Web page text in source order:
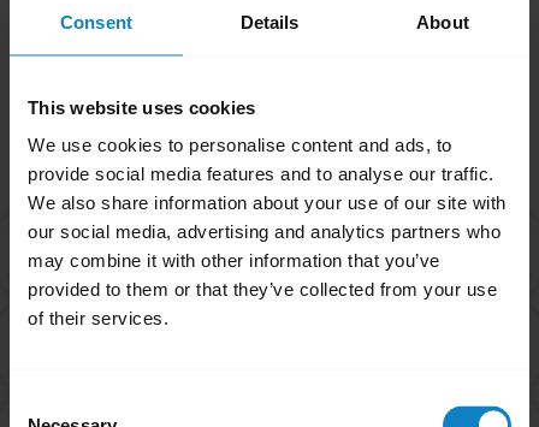
Consent Details About
This website uses cookies
We use cookies to personalise content and ads, to
provide social media features and to analyse our traffic.
We also share information about your use of our site with
our social media, advertising and analytics partners who
may combine it with other information that you’ve
provided to them or that they’ve collected from your use
of their services.
Related Frequently Asked Questions
I purchased this product outside of California. Why
are you providing the Proposition 65 warning to me?
Are products with the Proposition 65 warning label